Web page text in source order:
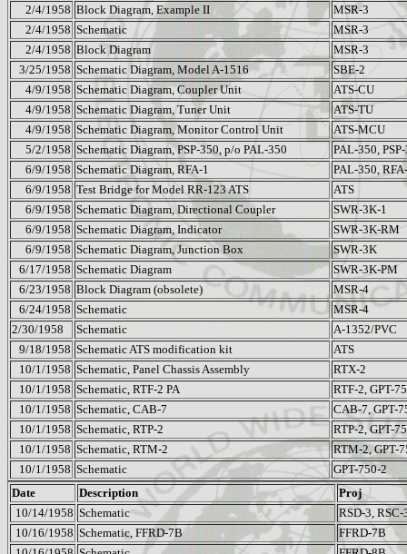
2/4/1958 Block Diagram, Example II
MSR-3
2/4/1958 Schematic
MSR-3
2/4/1958 Block Diagram
MSR-3
3/25/1958 Schematic Diagram, Model A-1516
SBE-2
4/9/1958 Schematic Diagram, Coupler Unit
ATS-CU
4/9/1958 Schematic Diagram, Tuner Unit
ATS-TU
4/9/1958 Schematic Diagram, Monitor Control Unit
ATS-MCU
5/2/1958 Schematic Diagram, PSP-350, p/o PAL-350
PAL-350,
6/9/1958 Schematic Diagram, RFA-1
PAL-350,
6/9/1958 Test Bridge for Model RR-123 ATS
ATS
6/9/1958 Schematic Diagram, Directional Coupler
SWR-3K-1
6/9/1958 Schematic Diagram, Indicator
SWR-3K-RM
6/9/1958 Schematic Diagram, Junction Box
SWR-3K
6/17/1958 Schematic Diagram
SWR-3K-PM
6/23/1958 Block Diagram (obsolete)
MSR-4
6/24/1958 Schematic
MSR-4
2/30/1958
Schematic
A-1352/PVC
9/18/1958 Schematic ATS modification kit
ATS
10/1/1958 Schematic, Panel Chassis Assembly
RTX-2
10/1/1958 Schematic, RTF-2 PA
RTF-2, GPT-
10/1/1958 Schematic, CAB-7
CAB-7, GPT-
10/1/1958 Schematic, RTP-2
RTP-2, GPT-
10/1/1958 Schematic, RTM-2
RTM-2, GPT-
10/1/1958 Schematic
GPT-750-2
Date
Description
Proj
10/14/1958 Schematic
RSD-3, RSC-
10/16/1958 Schematic, FFRD-7B
FFRD-7B